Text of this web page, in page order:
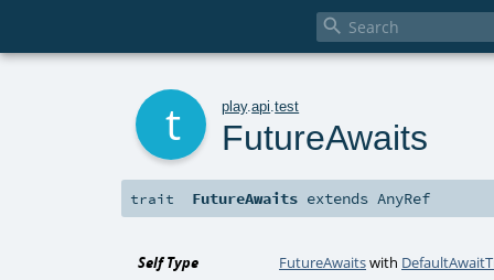

play.api .test
FutureAwaits
trait FutureAwaits extendsAnyRef
Self Type FutureAwaitswith